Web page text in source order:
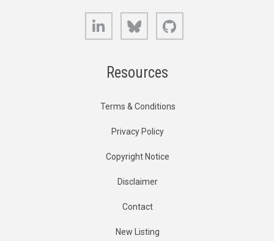
LinkedIn Bluesky
Resources
Terms & Conditions
Privacy Policy
Copyright Notice
Disclaimer
Contact
New Listing